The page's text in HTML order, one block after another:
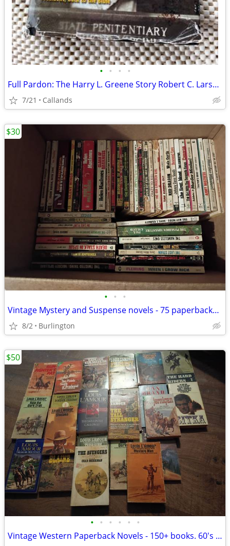
• • • •
Full Pardon: The Harry L. Greene Story Robert C. Larson
7/21 Callands
• • •
Vintage Mystery and Suspense novels - 75 paperbacks 60's and 70's
8/2 Burlington
$30
• • • • • •
Vintage Western Paperback Novels - 150+ books. 60's and 70's.
$50